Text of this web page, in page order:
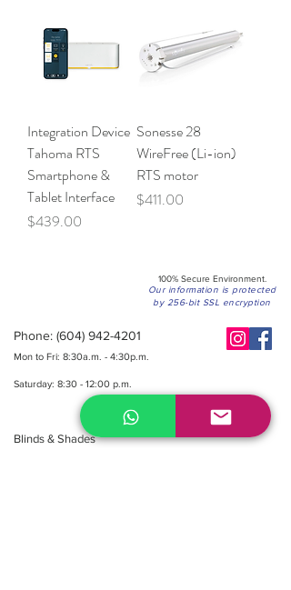
Integration Device
Tahoma RTS
Smartphone &
Tablet Interface
Price
$439.00
Sonesse 28
WireFree (Li-ion)
RTS motor
Price
$411.00
100% Secure Environment.
Our information is protected
by 256-bit SSL encryption
Phone: (604) 942-4201
Mon to Fri: 8:30a.m. - 4:30p.m.
Saturday: 8:30 - 12:00 p.m.
Blinds & Shades